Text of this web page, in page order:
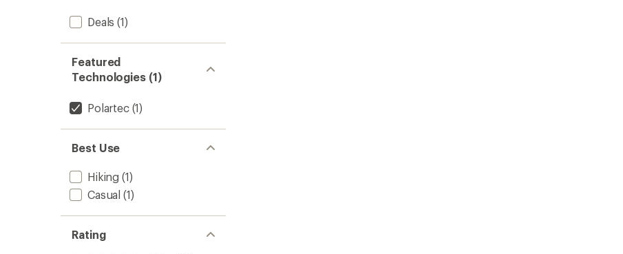
Deals (1)
Featured
Technologies (1)
Polartec(1)
Best Use
Hiking (1)
Casual (1)
Rating